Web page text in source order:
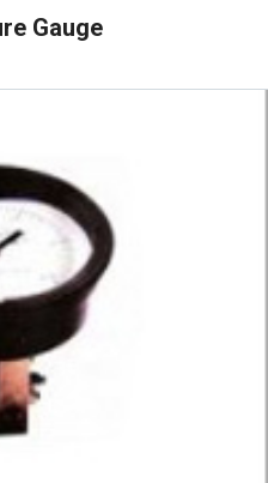
Gauge